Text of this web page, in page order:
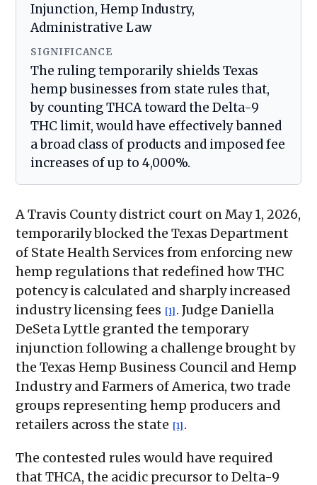
Injunction, Hemp Industry,
Administrative Law
SIGNIFICANCE
The ruling temporarily shields Texas
hemp businesses from state rules that,
by counting THCA toward the Delta-9
THC limit, would have effectively banned
a broad class of products and imposed fee
increases of up to 4,000%.
A Travis County district court on May 1, 2026,
temporarily blocked the Texas Department
of State Health Services from enforcing new
hemp regulations that redefined how THC
potency is calculated and sharply increased
industry licensing fees [1] . Judge Daniella
DeSeta Lyttle granted the temporary
injunction following a challenge brought by
the Texas Hemp Business Council and Hemp
Industry and Farmers of America, two trade
groups representing hemp producers and
retailers across the state [1] .
The contested rules would have required
that THCA, the acidic precursor to Delta-9